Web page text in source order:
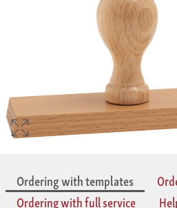
Ordering with templates
Ordering with full service